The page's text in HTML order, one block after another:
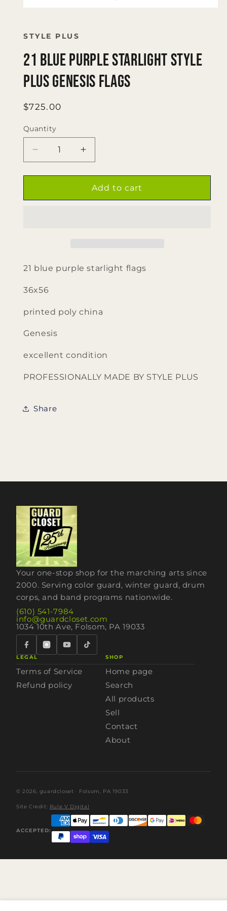
in
modal
STYLE PLUS
21 blue purple starlight Style
Plus Genesis flags
Regular
$725.00
Quantity
Quantity
Decrease
quantity
for
blue
flags
Increase
quantity
for
21
blue
flags
Add to cart
21 blue purple starlight flags
36x56
printed poly china
Genesis
excellent condition
PROFESSIONALLY MADE BY STYLE PLUS
Share
Your one-stop shop for the marching arts since
2000. Serving color guard, winter guard, drum
corps, and band programs nationwide.
(610) 541-7984
info@guardcloset.com
1034 10th Ave, Folsom, PA 19033
LEGAL
Terms of Service
Refund policy
SHOP
Home page
Search
All products
Sell
Contact
About
© 2026, guardcloset · Folsom, PA 19033
Site Credit: Rule V Digital
ACCEPTED: